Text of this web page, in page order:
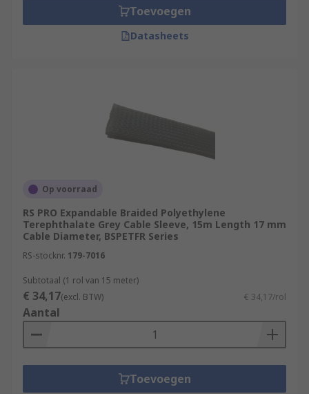
Toevoegen
Datasheets
Op voorraad
RS PRO Expandable Braided Polyethylene
Terephthalate Grey Cable Sleeve, 15m Length 17 mm
Cable Diameter, BSPETFR Series
RS-stocknr. 179-7016
Subtotaal (1 rol van 15 meter)
€ 34,17(excl. BTW) € 34,17/rol
Aantal
Toevoegen